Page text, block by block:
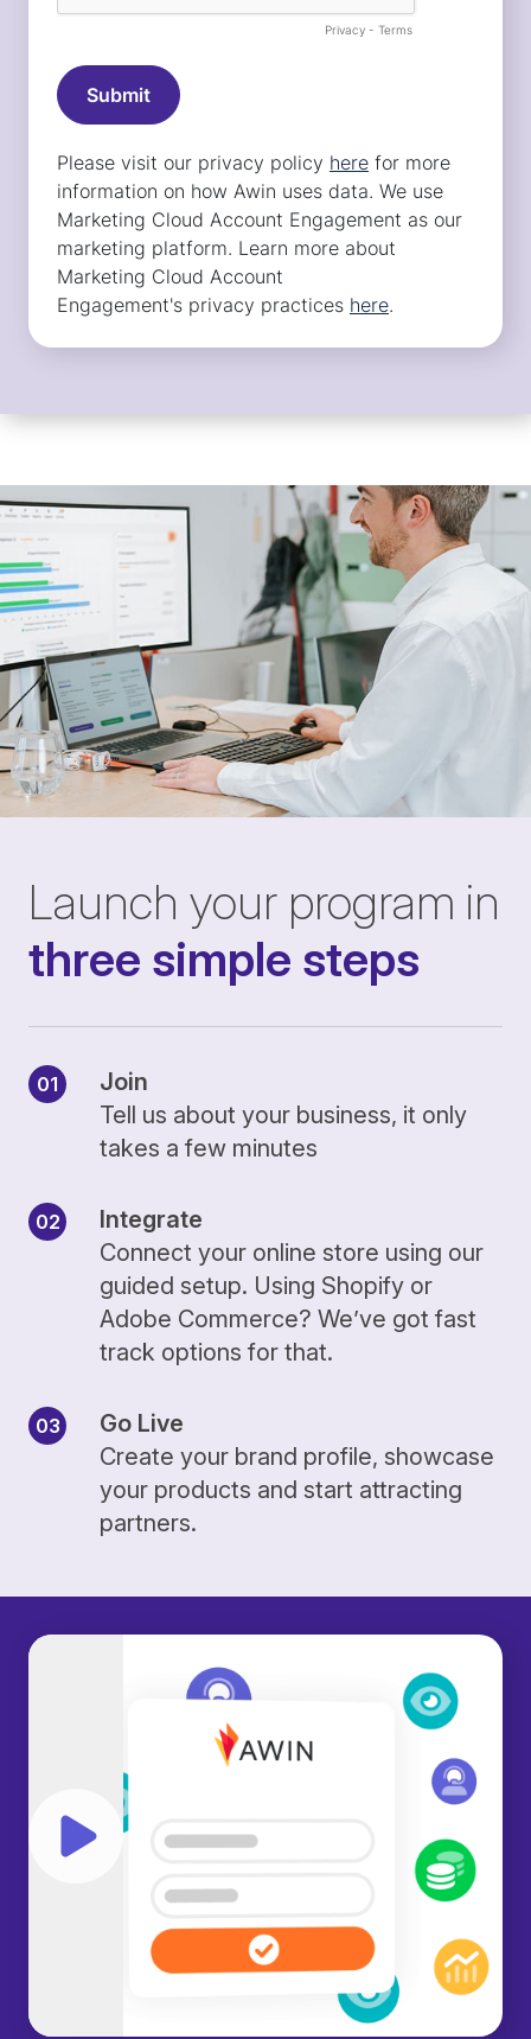
Launch your program in
three simple steps
Join
Tell us about your business, it only
takes a few minutes
Integrate
Connect your online store using our
guided setup. Using Shopify or
Adobe Commerce? We’ve got fast
track options for that.
Go Live
Create your brand profile, showcase
your products and start attracting
partners.
Play video